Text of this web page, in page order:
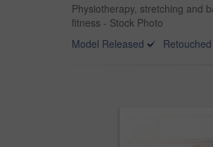
Physiotherapy, stretching and
fitness - Stock Photo
Model Released
Retouched